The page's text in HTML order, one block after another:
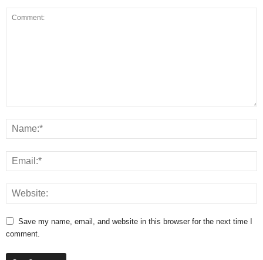
Save my name, email, and website in this browser for the next time I
comment.